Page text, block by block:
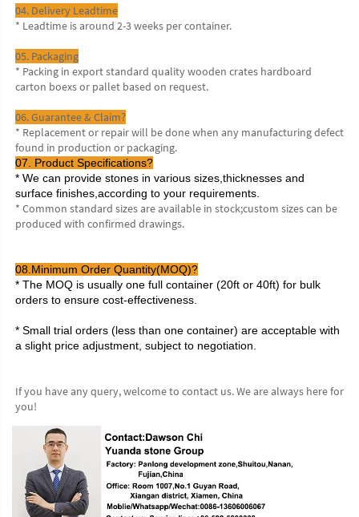
04. Delivery Leadtime
* Leadtime is around 2-3 weeks per container.
05. Packaging
* Packing in export standard quality wooden crates hardboard
carton boexs or pallet based on request.
06. Guarantee & Claim?
* Replacement or repair will be done when any manufacturing defect
found in production or packaging.
07. Product Specifications?
* We can provide stones in various sizes,thicknesses and
surface finishes,according to your requirements.
* Common standard sizes are available in stock;custom sizes can be
produced with confirmed drawings.
08.Minimum Order Quantity(MOQ)?
* The MOQ is usually one full container (20ft or 40ft) for bulk
orders to ensure cost-effectiveness.
* Small trial orders (less than one container) are acceptable with
a slight price adjustment, subject to negotiation.
If you have any query, welcome to contact us. We are always here for
you!